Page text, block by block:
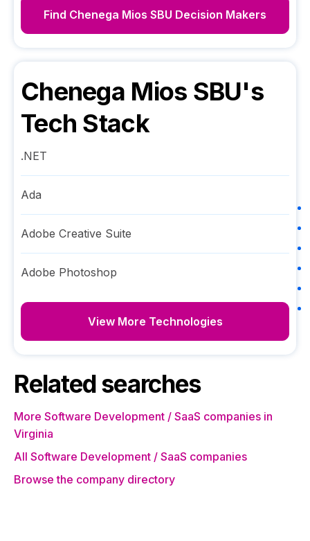
Find Chenega Mios SBU Decision Makers
Chenega Mios SBU's
Tech Stack
.NET
Ada
Adobe Creative Suite
Adobe Photoshop
View More Technologies
Related searches
More Software Development / SaaS companies in
Virginia
All Software Development / SaaS companies
Browse the company directory